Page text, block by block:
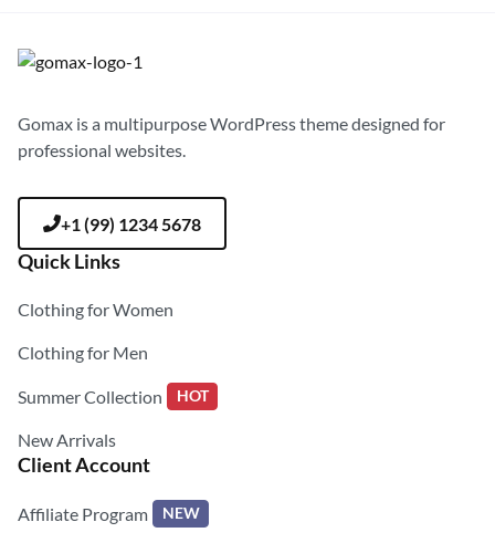
Gomax is a multipurpose WordPress theme designed for
professional websites.
+1 (99) 1234 5678
Quick Links
Clothing for Women
Clothing for Men
Summer Collection HOT
New Arrivals
Client Account
Affiliate Program NEW